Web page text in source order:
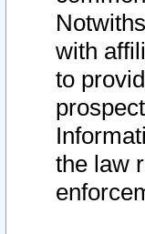
with
to
the law